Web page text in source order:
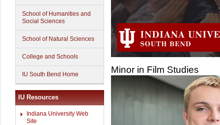
School of Humanities and
Social Sciences
School of Natural Sciences
College and Schools
IU South Bend Home
IU Resources
Indiana University Web
Site
Minor in Film Studies